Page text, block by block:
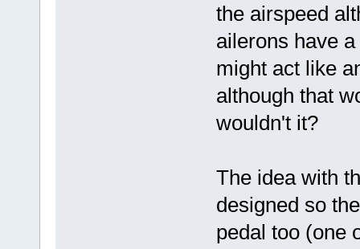
the airspeed
ailerons have
might act like
although that
wouldn't it?
The idea with
designed so
pedal too (one